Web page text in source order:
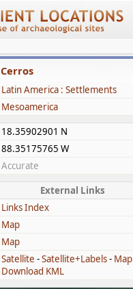
Cerros
Latin America : Settlements
Mesoamerica
18.35902901 N
88.35175765 W
Accurate
External Links
Links Index
Map
Map
Satellite -Satellite+Labels- Map
Download KML